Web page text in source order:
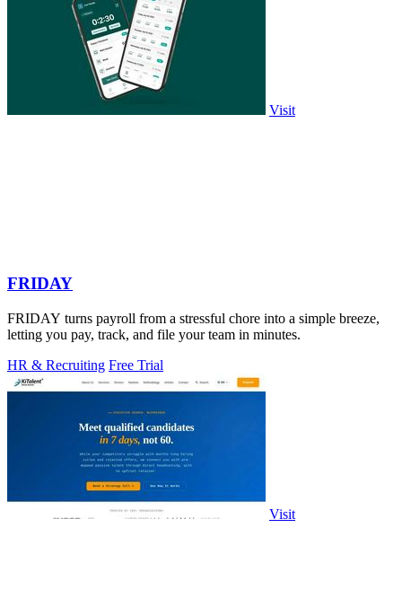
Visit
FRIDAY
FRIDAY turns payroll from a stressful chore into a simple breeze,
letting you pay, track, and file your team in minutes.
HR & Recruiting Free Trial
Visit